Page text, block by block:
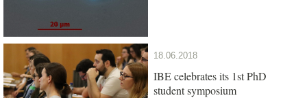
18.06.2018
IBE celebrates its 1st PhD
student symposium